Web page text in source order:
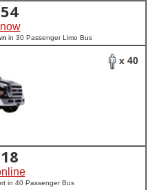
in 30 Passenger Limo Bus
x 40
in 40 Passenger Bus